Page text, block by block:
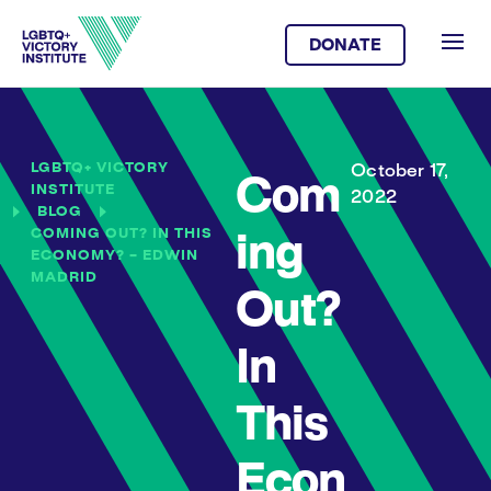
DONATE
LGBTQ+ VICTORY
INSTITUTE
BLOG
COMING OUT? IN THIS
ECONOMY? – EDWIN
MADRID
Com
ing
Out?
In
This
October 17,
2022